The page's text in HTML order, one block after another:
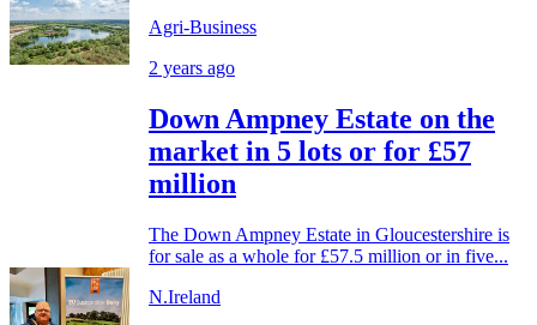
Agri-Business
2 years ago
Down Ampney Estate on the
market in 5 lots or for £57
million
The Down Ampney Estate in Gloucestershire is
for sale as a whole for £57.5 million or in five...
N.Ireland